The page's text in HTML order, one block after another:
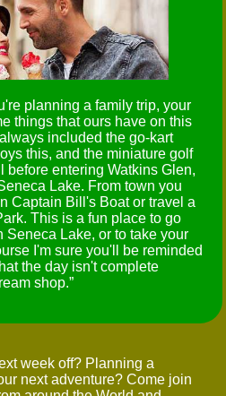
planning a family trip, your
things that ours have on this
included the go-kart
this, and the miniature golf
before entering Watkins Glen,
Lake. From town you
Captain Bill's Boat or travel a
This is a fun place to go
Lake, or to take your
I'm sure you'll be reminded
the day isn't complete
shop.
week off? Planning a
next adventure? Come join